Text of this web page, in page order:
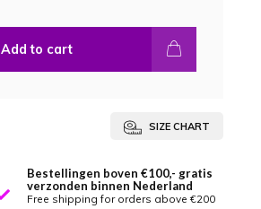
Add to cart
SIZE CHART
Bestellingen boven €100,- gratis
verzonden binnen Nederland
Free shipping for orders above €200